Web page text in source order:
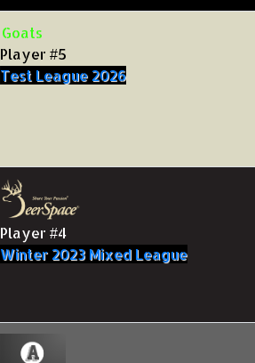
Goats
Player #5
Test League 2026
Player #4
Winter 2023 Mixed League